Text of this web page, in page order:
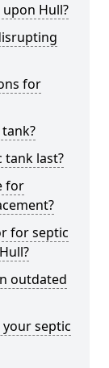
Hull?
for
tank last?
for
for septic
outdated
septic